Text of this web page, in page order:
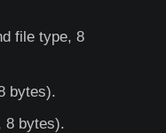
file type, 8
bytes).
8 bytes).